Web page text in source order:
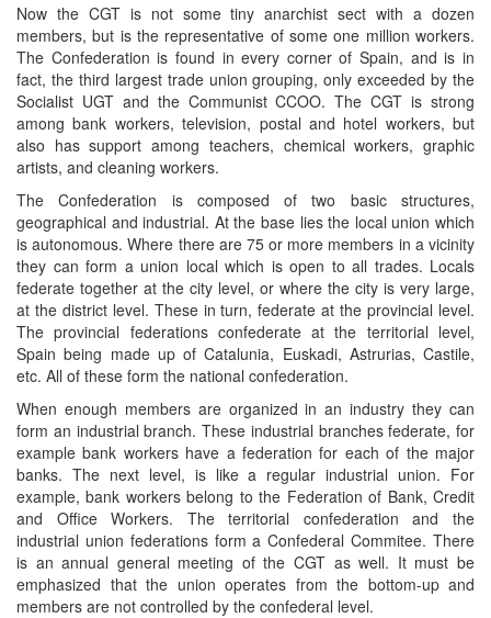
Now the CGT is not some tiny anarchist sect with a dozen
members, but is the representative of some one million workers.
The Confederation is found in every corner of Spain, and is in
fact, the third largest trade union grouping, only exceeded by the
Socialist UGT and the Communist CCOO. The CGT is strong
among bank workers, television, postal and hotel workers, but
also has support among teachers, chemical workers, graphic
artists, and cleaning workers.
The Confederation is composed of two basic structures,
geographical and industrial. At the base lies the local union which
is autonomous. Where there are 75 or more members in a vicinity
they can form a union local which is open to all trades. Locals
federate together at the city level, or where the city is very large,
at the district level. These in turn, federate at the provincial level.
The provincial federations confederate at the territorial level,
Spain being made up of Catalunia, Euskadi, Astrurias, Castile,
etc. All of these form the national confederation.
When enough members are organized in an industry they can
form an industrial branch. These industrial branches federate, for
example bank workers have a federation for each of the major
banks. The next level, is like a regular industrial union. For
example, bank workers belong to the Federation of Bank, Credit
and Office Workers. The territorial confederation and the
industrial union federations form a Confederal Commitee. There
is an annual general meeting of the CGT as well. It must be
emphasized that the union operates from the bottom-up and
members are not controlled by the confederal level.